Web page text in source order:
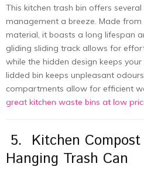
This kitchen trash bin offers
management a breeze. Made from
material, it boasts a long lifespan
gliding sliding track allows for
while the hidden design keeps
lidded bin keeps unpleasant
compartments allow for efficient
great kitchen waste bins at low
5. Kitchen Compost
Hanging Trash Can